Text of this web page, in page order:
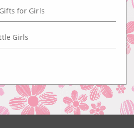
for Girls
Girls